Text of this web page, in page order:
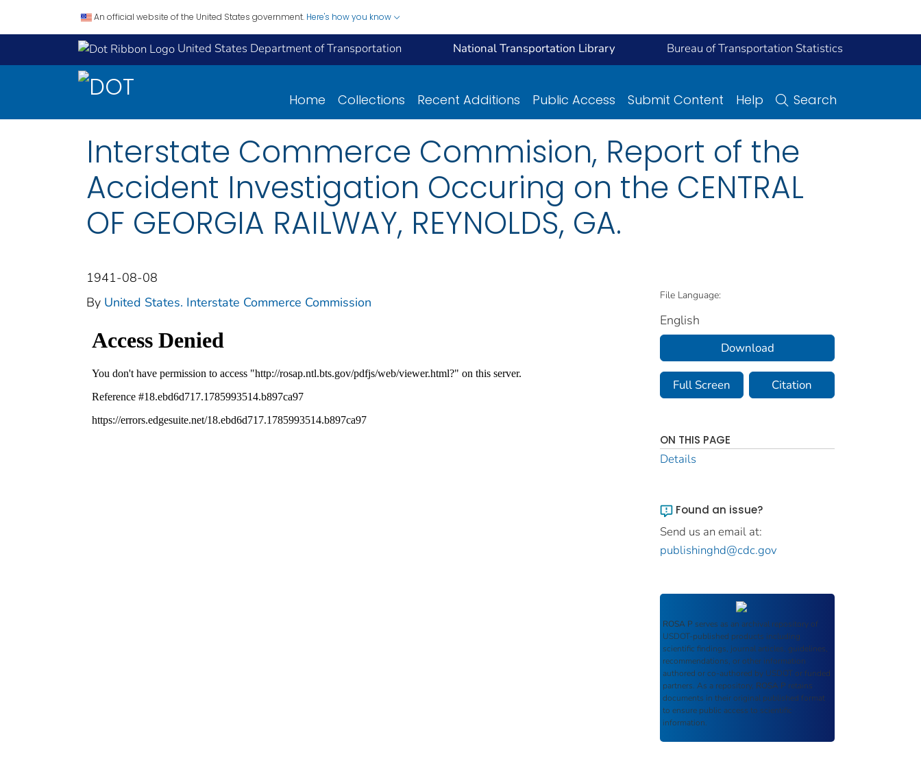
An official website of the United States government. Here's how you know
United States Department of Transportation National Transportation Library Bureau of Transportation Statistics
Home Collections Recent Additions Public Access Submit Content Help Search
Interstate Commerce Commision, Report of the
Accident Investigation Occuring on the CENTRAL
OF GEORGIA RAILWAY, REYNOLDS, GA.
1941-08-08
By United States. Interstate Commerce Commission File Language:
English
Download
Full Screen Citation
ON THIS PAGE
Details
Found an issue?
Send us an email at:
publishinghd@cdc.gov
ROSA P serves as an archival repository of
USDOT-published products including
scientific findings, journal articles, guidelines,
recommendations, or other information
authored or co-authored by USDOT or funded
partners. As a repository, ROSA P retains
documents in their original published format
to ensure public access to scientific
information.